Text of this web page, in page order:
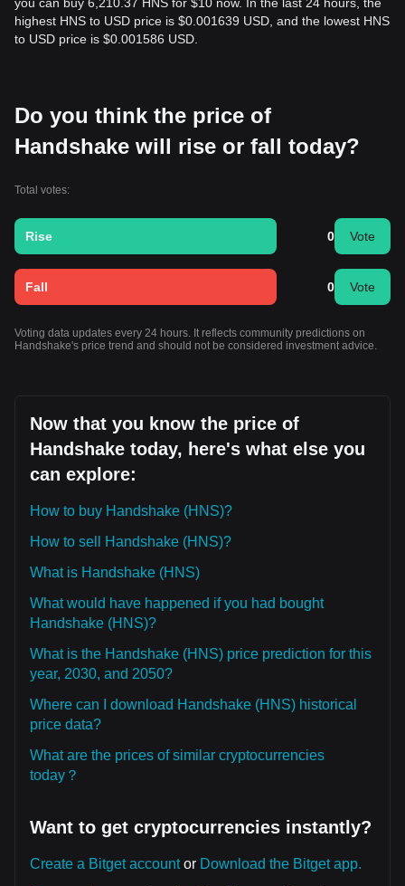
highest HNS to USD price is $0.001639 USD, and the lowest HNS
to USD price is $0.001586 USD.
Do you think the price of
Handshake will rise or fall today?
Total votes:
Rise 0 Vote
Fall 0 Vote
Voting data updates every 24 hours. It reflects community predictions on
Handshake's price trend and should not be considered investment advice.
Now that you know the price of
Handshake today, here's what else you
can explore:
How to buy Handshake (HNS)?
How to sell Handshake (HNS)?
What is Handshake (HNS)
What would have happened if you had bought
Handshake (HNS)?
What is the Handshake (HNS) price prediction for this
year, 2030, and 2050?
Where can I download Handshake (HNS) historical
price data?
What are the prices of similar cryptocurrencies
today？
Want to get cryptocurrencies instantly?
Create a Bitget accountor Download the Bitget app.